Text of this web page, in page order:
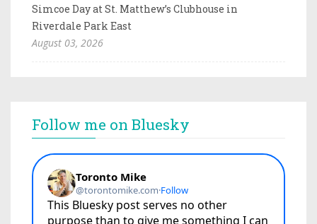
Simcoe Day at St. Matthew’s Clubhouse in
Riverdale Park East
August 03, 2026
Follow me on Bluesky